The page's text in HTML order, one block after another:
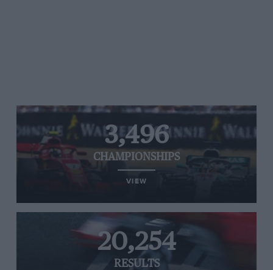
3,496
CHAMPIONSHIPS
VIEW
20,254
RESULTS